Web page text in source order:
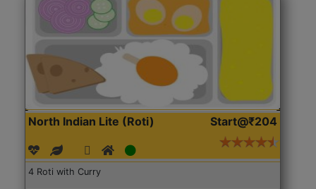
North Indian Lite (Roti) Start@₹204
4 Roti with Curry